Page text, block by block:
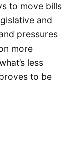
to move bills
and
pressures
more
less
to be